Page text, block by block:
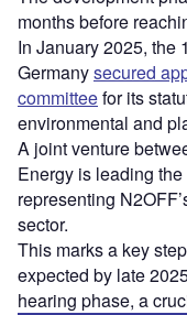
months before
In January 2025, the
Germanysecured
committeefor its
environmental and
A joint venture
Energy is leading
representing
sector.
This marks a key
expected by late
hearing phase, a